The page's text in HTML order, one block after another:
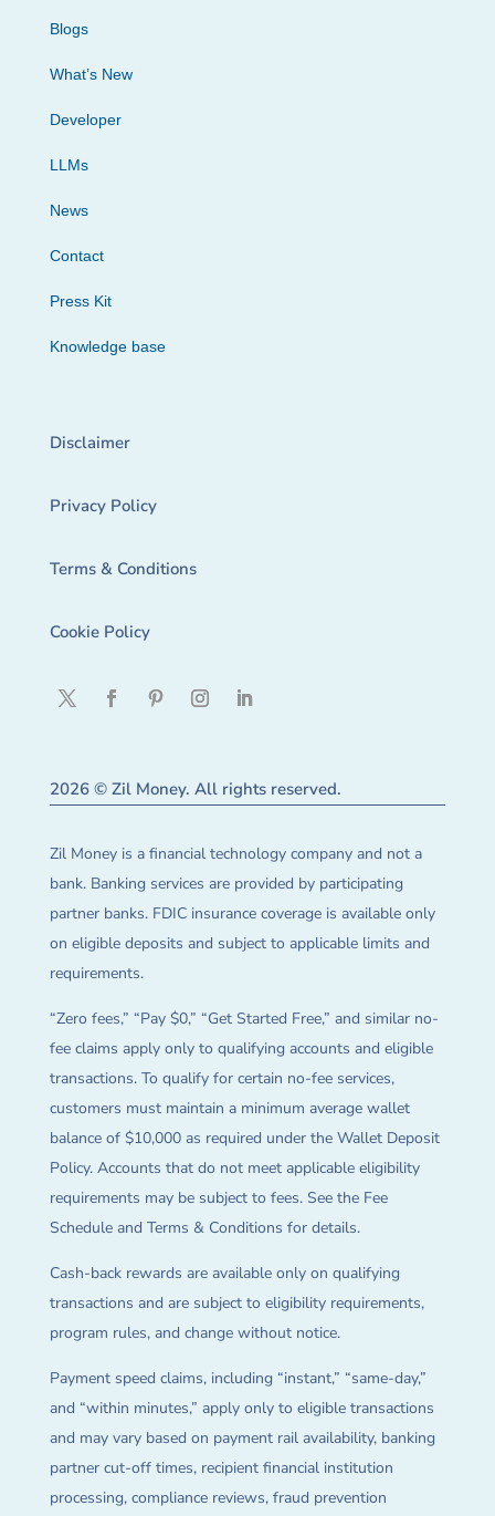
Blogs
What’s New
Developer
LLMs
News
Contact
Press Kit
Knowledge base
Disclaimer
Privacy Policy
Terms & Conditions
Cookie Policy
2026 © Zil Money. All rights reserved.
Zil Money is a financial technology company and not a
bank. Banking services are provided by participating
partner banks. FDIC insurance coverage is available only
on eligible deposits and subject to applicable limits and
requirements.
“Zero fees,” “Pay $0,” “Get Started Free,” and similar no-
fee claims apply only to qualifying accounts and eligible
transactions. To qualify for certain no-fee services,
customers must maintain a minimum average wallet
balance of $10,000 as required under the Wallet Deposit
Policy. Accounts that do not meet applicable eligibility
requirements may be subject to fees. See the Fee
Schedule and Terms & Conditions for details.
Cash-back rewards are available only on qualifying
transactions and are subject to eligibility requirements,
program rules, and change without notice.
Payment speed claims, including “instant,” “same-day,”
and “within minutes,” apply only to eligible transactions
and may vary based on payment rail availability, banking
partner cut-off times, recipient financial institution
processing, compliance reviews, fraud prevention